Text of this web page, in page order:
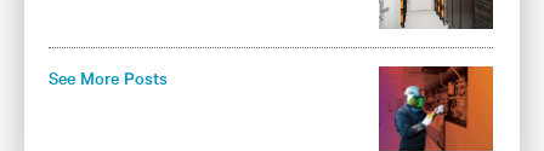
See More Posts